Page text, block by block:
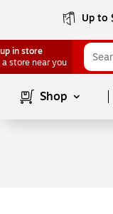
Up to
in store
a store near you
Shop